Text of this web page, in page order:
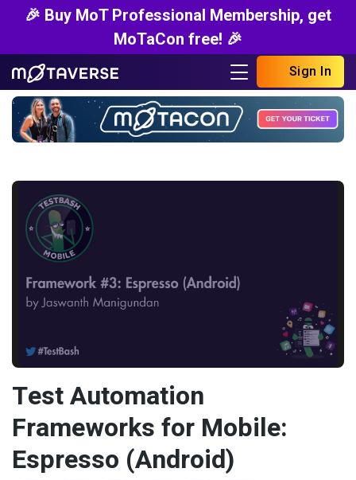
🎉 Buy MoT Professional Membership, get
MoTaCon free! 🎉
Sign In
Test Automation
Frameworks for Mobile:
Espresso (Android)